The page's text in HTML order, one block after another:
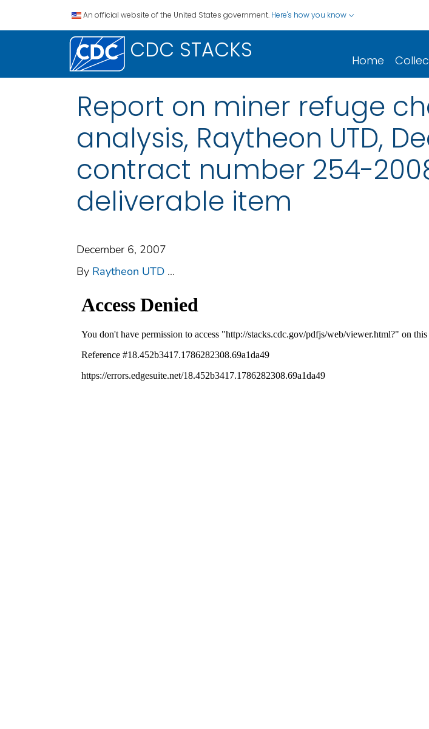
An official website of the United States government. Here's how you know
CDC STACKS Home
Report on miner refuge
analysis, Raytheon UTD,
contract number 254-
deliverable item
December 6, 2007
By Raytheon UTD ...